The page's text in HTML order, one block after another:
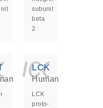
subunit
beta
2
LCK
Human
LCK
proto-